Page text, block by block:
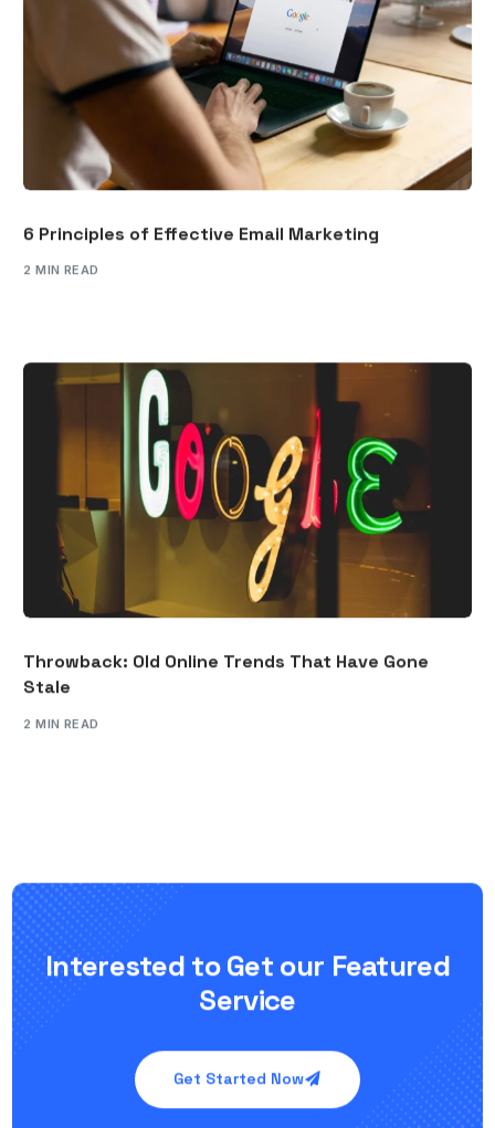
6 Principles of Effective Email Marketing
2 MIN READ
Throwback: Old Online Trends That Have Gone
Stale
2 MIN READ
Interested to Get our Featured
Service
Get Started Now